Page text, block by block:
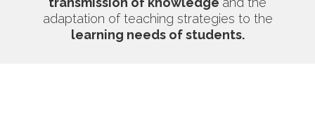
adaptation of teaching strategies to the
learning needs of students.